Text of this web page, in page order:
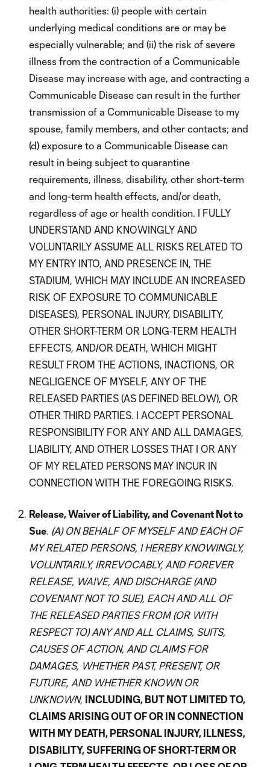
health authorities: (i) people with certain
underlying medical conditions are or may be
especially vulnerable; and (ii) the risk of severe
illness from the contraction of a Communicable
Disease may increase with age, and contracting a
Communicable Disease can result in the further
transmission of a Communicable Disease to my
spouse, family members, and other contacts; and
(d) exposure to a Communicable Disease can
result in being subject to quarantine
requirements, illness, disability, other short-term
and long-term health effects, and/or death,
regardless of age or health condition. I FULLY
UNDERSTAND AND KNOWINGLY AND
VOLUNTARILY ASSUME ALL RISKS RELATED TO
MY ENTRY INTO, AND PRESENCE IN, THE
STADIUM, WHICH MAY INCLUDE AN INCREASED
RISK OF EXPOSURE TO COMMUNICABLE
DISEASES), PERSONAL INJURY, DISABILITY,
OTHER SHORT-TERM OR LONG-TERM HEALTH
EFFECTS, AND/OR DEATH, WHICH MIGHT
RESULT FROM THE ACTIONS, INACTIONS, OR
NEGLIGENCE OF MYSELF, ANY OF THE
RELEASED PARTIES (AS DEFINED BELOW), OR
OTHER THIRD PARTIES. I ACCEPT PERSONAL
RESPONSIBILITY FOR ANY AND ALL DAMAGES,
LIABILITY, AND OTHER LOSSES THAT I OR ANY
OF MY RELATED PERSONS MAY INCUR IN
CONNECTION WITH THE FOREGOING RISKS.
Release, Waiver of Liability, and Covenant Not to
Sue. (A) ON BEHALF OF MYSELF AND EACH OF
MY RELATED PERSONS, I HEREBY KNOWINGLY,
VOLUNTARILY, IRREVOCABLY, AND FOREVER
RELEASE, WAIVE, AND DISCHARGE (AND
COVENANT NOT TO SUE), EACH AND ALL OF
THE RELEASED PARTIES FROM (OR WITH
RESPECT TO) ANY AND ALL CLAIMS, SUITS,
CAUSES OF ACTION, AND CLAIMS FOR
DAMAGES, WHETHER PAST, PRESENT, OR
FUTURE, AND WHETHER KNOWN OR
UNKNOWN, INCLUDING, BUT NOT LIMITED TO,
CLAIMS ARISING OUT OF OR IN CONNECTION
WITH MY DEATH, PERSONAL INJURY, ILLNESS,
DISABILITY, SUFFERING OF SHORT-TERM OR